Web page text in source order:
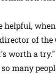
helpful,
of
worth a try."
many